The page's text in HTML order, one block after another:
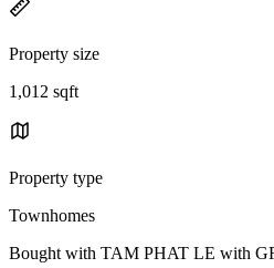
Property size
1,012 sqft
Property type
Townhomes
Bought with TAM PHAT LE with